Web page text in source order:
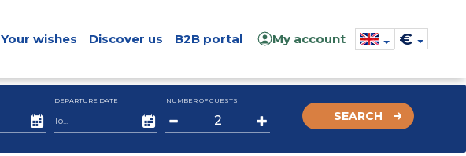
Your wishes Discover us B2B portal My account €
DEPARTURE DATE NUMBER OF GUESTS
SEARCH